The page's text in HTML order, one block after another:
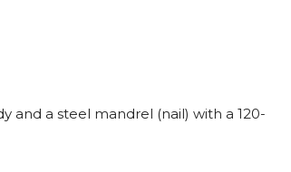
and a steel mandrel (nail) with a 120-